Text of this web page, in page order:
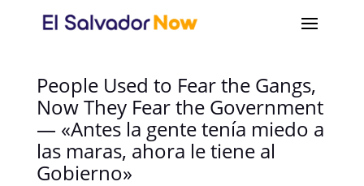
People Used to Fear the Gangs,
Now They Fear the Government
— «Antes la gente tenía miedo a
las maras, ahora le tiene al
Gobierno»